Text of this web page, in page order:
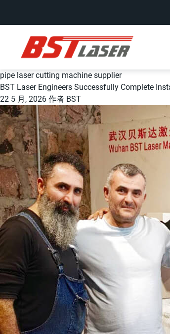
pipe laser cutting machine supplier
BST Laser Engineers Successfully Complete
22 5 月, 2026 作者 BST